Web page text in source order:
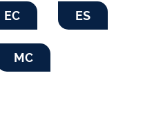
EC ES
MC